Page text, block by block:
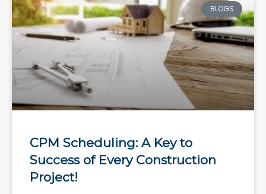
BLOGS
CPM Scheduling: A Key to
Success of Every Construction
Project!